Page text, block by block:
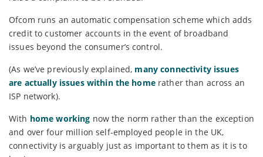
Ofcom runs an automatic compensation scheme which adds
credit to customer accounts in the event of broadband
issues beyond the consumer’s control.
(As we’ve previously explained, many connectivity issues
are actually issues within the homerather than across an
ISP network).
With home working now the norm rather than the exception
and over four million self-employed people in the UK,
connectivity is arguably just as important to them as it is to